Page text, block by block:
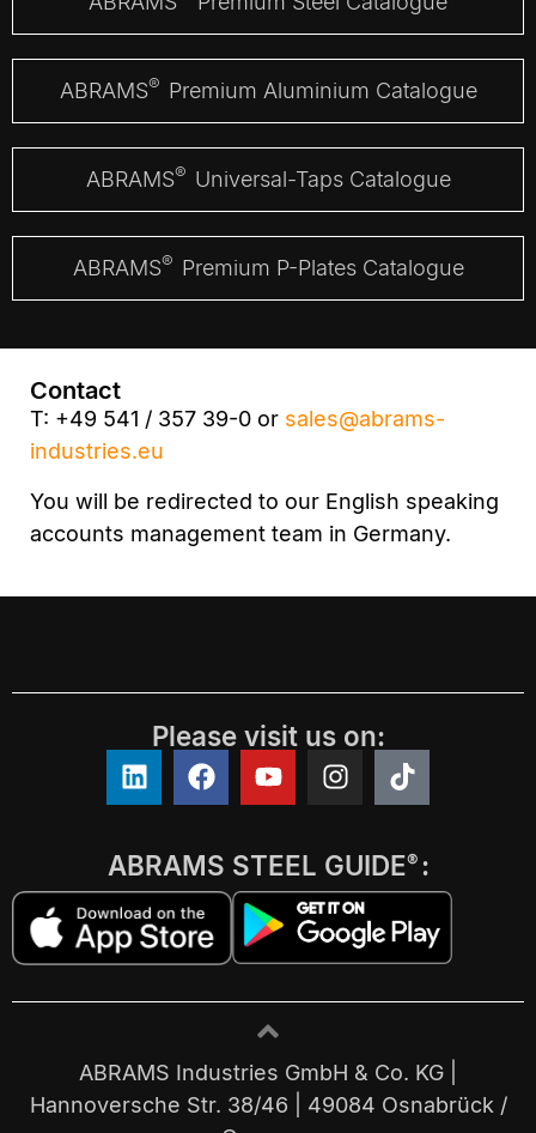
ABRAMS® Premium Aluminium Catalogue
ABRAMS® Universal-Taps Catalogue
ABRAMS® Premium P-Plates Catalogue
Contact
T: +49 541 / 357 39-0 or sales@abrams-
industries.eu
You will be redirected to our English speaking
accounts management team in Germany.
Please visit us on:
ABRAMS STEEL GUIDE® :
ABRAMS Industries GmbH & Co. KG |
Hannoversche Str. 38/46 | 49084 Osnabrück /